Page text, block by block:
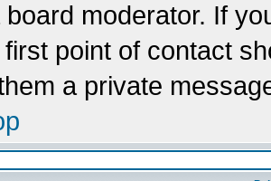
moderator. If
point of contact
a private